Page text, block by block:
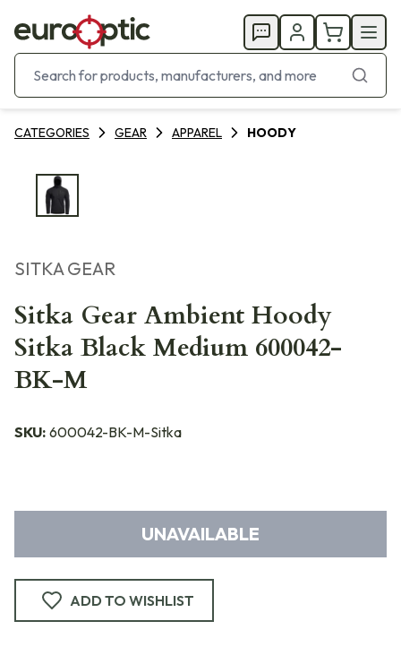
CATEGORIES GEAR APPAREL HOODY
SITKA GEAR
Sitka Gear Ambient Hoody
Sitka Black Medium 600042-
BK-M
SKU: 600042-BK-M-Sitka
UNAVAILABLE
ADD TO WISHLIST